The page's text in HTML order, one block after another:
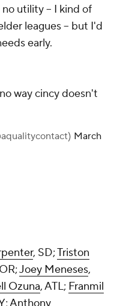
utility -- I kind of
leagues -- but I'd
early.
way cincy doesn't
March
, SD;Triston
Joey Meneses,
Ozuna, ATL; Franmil